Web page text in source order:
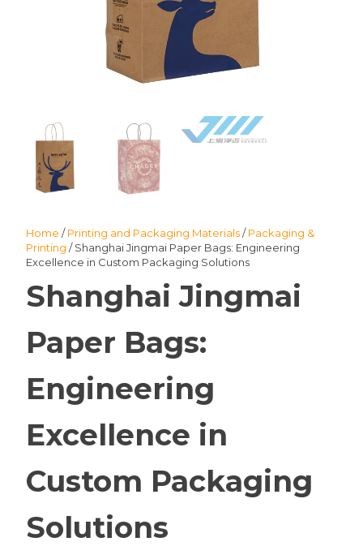
Home /Printing and Packaging Materials/Packaging &
Printing / Shanghai Jingmai Paper Bags: Engineering
Excellence in Custom Packaging Solutions
Shanghai Jingmai
Paper Bags:
Engineering
Excellence in
Custom Packaging
Solutions